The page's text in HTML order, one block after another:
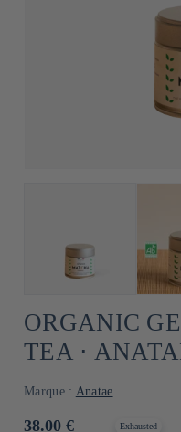
ORGANIC
TEA ⋅
Marque : Anatae
Usual
38.00 € Exhausted